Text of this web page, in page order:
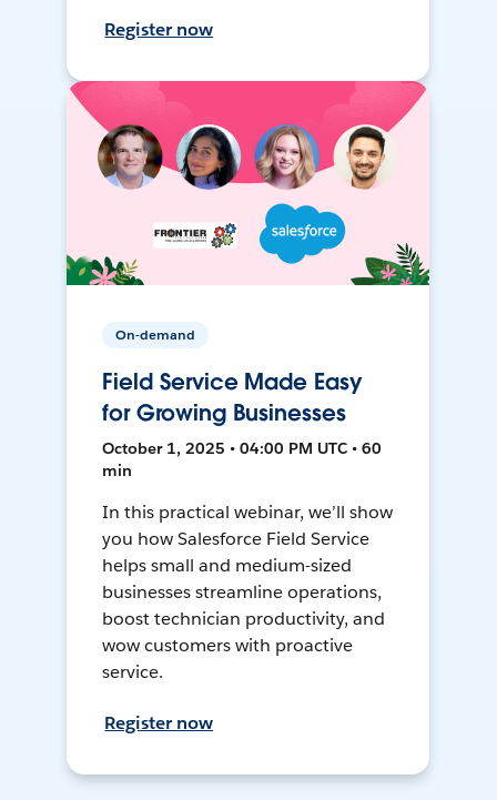
Register now
On-demand
Field Service Made Easy
for Growing Businesses
October 1, 2025 • 04:00 PM UTC • 60
min
In this practical webinar, we’ll show
you how Salesforce Field Service
helps small and medium-sized
businesses streamline operations,
boost technician productivity, and
wow customers with proactive
service.
Register now